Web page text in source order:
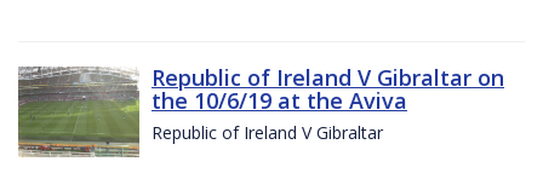
Republic of Ireland V Gibraltar on
the 10/6/19 at the Aviva
Republic of Ireland V Gibraltar